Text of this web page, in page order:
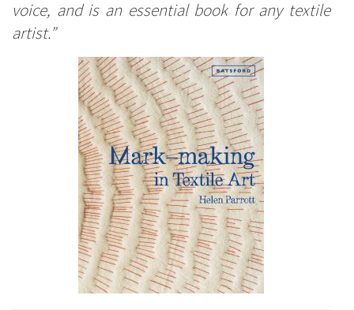
voice, and is an essential book for any textile
artist.”